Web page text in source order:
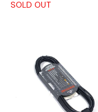
SOLD OUT
Loading...